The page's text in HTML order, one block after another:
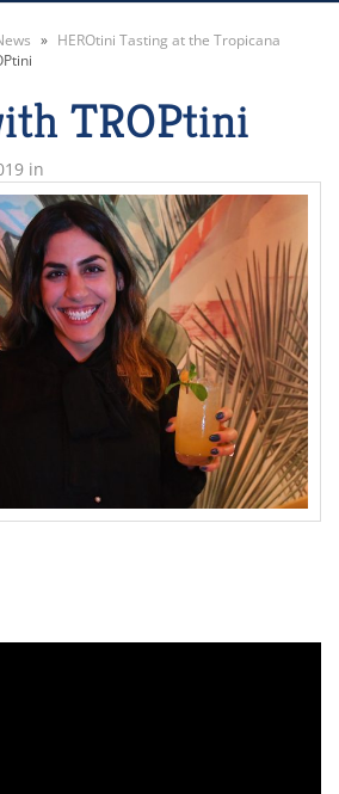
» HEROtini Tasting at the Tropicana
TROPtini
in